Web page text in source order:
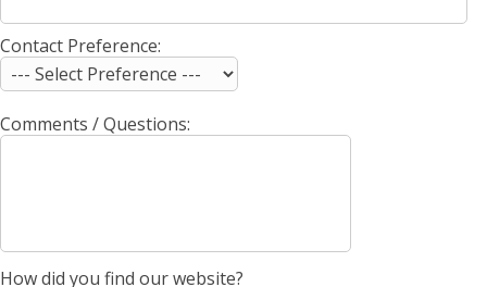
Contact Preference:
Comments / Questions:
How did you find our website?